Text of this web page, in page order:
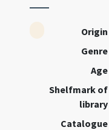
Origin
Genre
Age
Shelfmark of
library
Catalogue